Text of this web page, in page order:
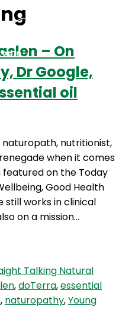
– On
Dr Google,
oil
nutritionist,
when it comes
featured on the Today
Good Health
still works in clinical
on a mission…
Talking Natural
,doTerra,essential
, naturopathy,Young